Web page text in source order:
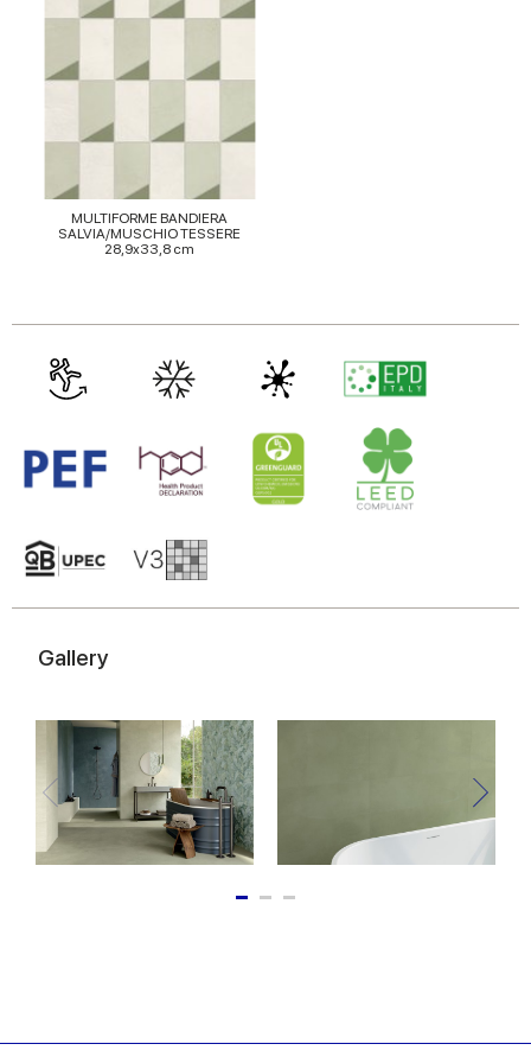
of their services.
MULTIFORME BANDIERA
SALVIA/MUSCHIO TESSERE
28,9x33,8 cm
Gallery